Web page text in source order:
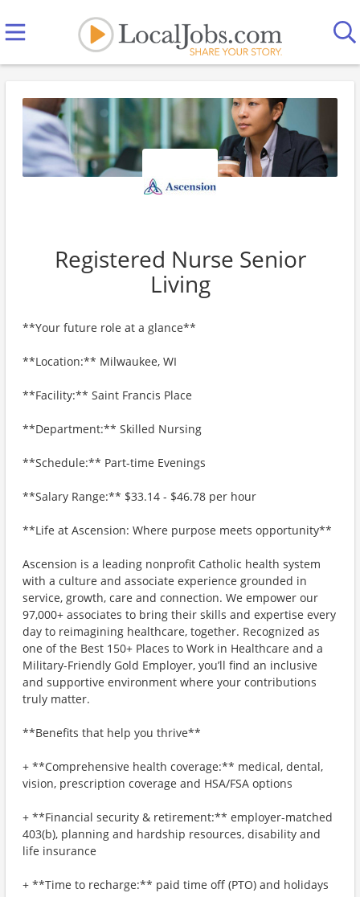
Registered Nurse Senior
Living
**Your future role at a glance**
**Location:** Milwaukee, WI
**Facility:** Saint Francis Place
**Department:** Skilled Nursing
**Schedule:** Part-time Evenings
**Salary Range:** $33.14 - $46.78 per hour
**Life at Ascension: Where purpose meets opportunity**
Ascension is a leading nonprofit Catholic health system
with a culture and associate experience grounded in
service, growth, care and connection. We empower our
97,000+ associates to bring their skills and expertise every
day to reimagining healthcare, together. Recognized as
one of the Best 150+ Places to Work in Healthcare and a
Military-Friendly Gold Employer, you’ll find an inclusive
and supportive environment where your contributions
truly matter.
**Benefits that help you thrive**
+ **Comprehensive health coverage:** medical, dental,
vision, prescription coverage and HSA/FSA options
+ **Financial security & retirement:** employer-matched
403(b), planning and hardship resources, disability and
life insurance
+ **Time to recharge:** paid time off (PTO) and holidays